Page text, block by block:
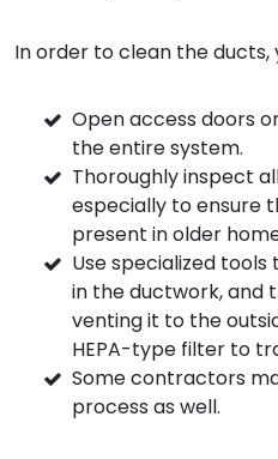
In order to clean the
Open access doors
the entire system.
Thoroughly inspect
especially to ensure
present in older
Use specialized
in the ductwork, and
venting it to the
HEPA-type filter to
Some contractors
process as well.